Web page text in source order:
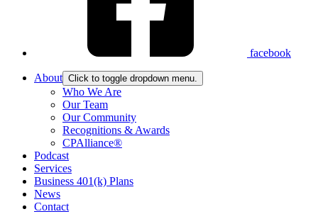
facebook
About Click to toggle dropdown menu.
Who We Are
Our Team
Our Community
Recognitions & Awards
CPAlliance®
Podcast
Services
Business 401(k) Plans
News
Contact